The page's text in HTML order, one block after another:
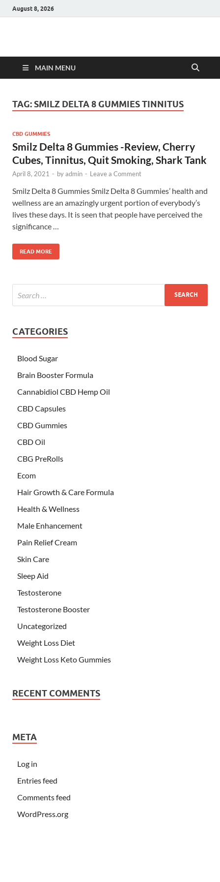
August 8, 2026
Hulk Supplements
MAIN MENU
TAG: SMILZ DELTA 8 GUMMIES TINNITUS
CBD GUMMIES
Smilz Delta 8 Gummies -Review, Cherry
Cubes, Tinnitus, Quit Smoking, Shark Tank
April 8, 2021 - byadmin - Leave a Comment
Smilz Delta 8 Gummies Smilz Delta 8 Gummies’ health and
wellness are an amazingly urgent portion of everybody’s
lives these days. It is seen that people have perceived the
significance …
READ MORE
CATEGORIES
Blood Sugar
Brain Booster Formula
Cannabidiol CBD Hemp Oil
CBD Capsules
CBD Gummies
CBD Oil
CBG PreRolls
Ecom
Hair Growth & Care Formula
Health & Wellness
Male Enhancement
Pain Relief Cream
Skin Care
Sleep Aid
Testosterone
Testosterone Booster
Uncategorized
Weight Loss Diet
Weight Loss Keto Gummies
RECENT COMMENTS
META
Log in
Entries feed
Comments feed
WordPress.org